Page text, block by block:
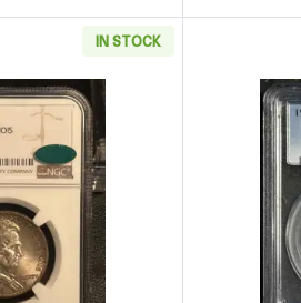
NGC MS-65 PQ LINCOLN-
IN STOCK
Read more about1918 Illinois Centennial